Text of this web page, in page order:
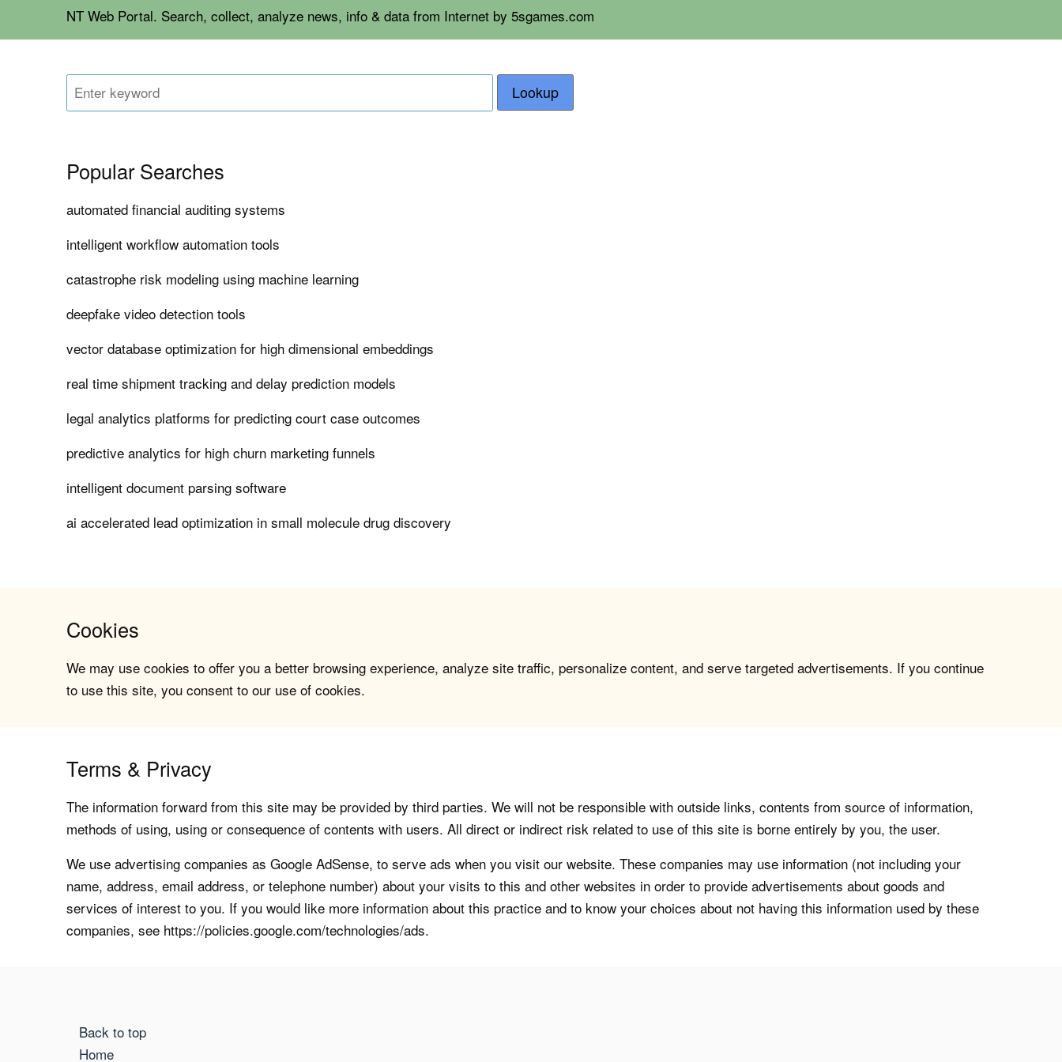
NT Web Portal. Search, collect, analyze news, info & data from Internet by 5sgames.com
Lookup
Popular Searches
automated financial auditing systems
intelligent workflow automation tools
catastrophe risk modeling using machine learning
deepfake video detection tools
vector database optimization for high dimensional embeddings
real time shipment tracking and delay prediction models
legal analytics platforms for predicting court case outcomes
predictive analytics for high churn marketing funnels
intelligent document parsing software
ai accelerated lead optimization in small molecule drug discovery
Cookies
We may use cookies to offer you a better browsing experience, analyze site traffic, personalize content, and serve targeted advertisements. If you continue
to use this site, you consent to our use of cookies.
Terms & Privacy
The information forward from this site may be provided by third parties. We will not be responsible with outside links, contents from source of information,
methods of using, using or consequence of contents with users. All direct or indirect risk related to use of this site is borne entirely by you, the user.
We use advertising companies as Google AdSense, to serve ads when you visit our website. These companies may use information (not including your
name, address, email address, or telephone number) about your visits to this and other websites in order to provide advertisements about goods and
services of interest to you. If you would like more information about this practice and to know your choices about not having this information used by these
companies, see https://policies.google.com/technologies/ads.
Back to top
Home